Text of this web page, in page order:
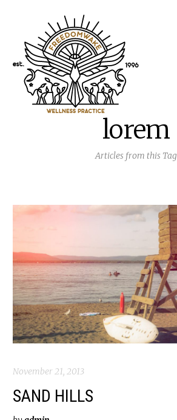
lorem
Articles from this Tag
November 21, 2013
SAND HILLS